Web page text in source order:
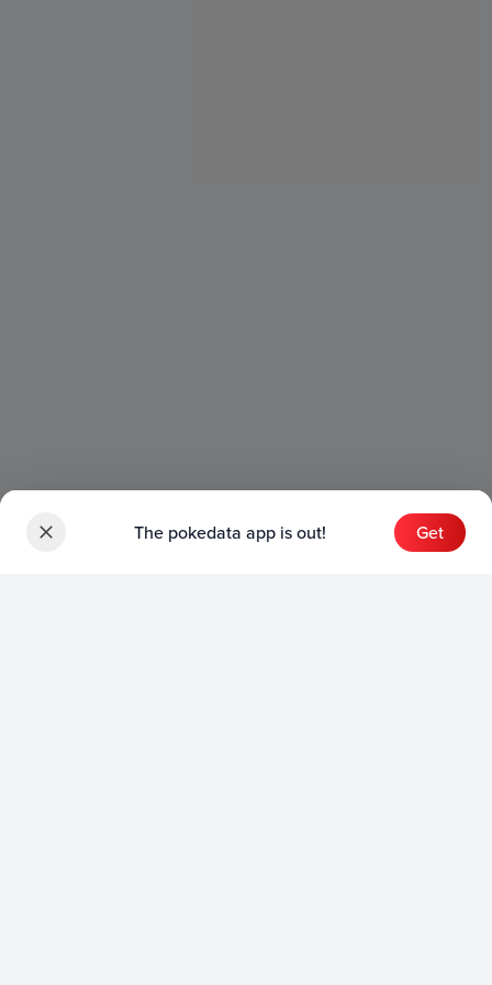
The pokedata app is out! Get